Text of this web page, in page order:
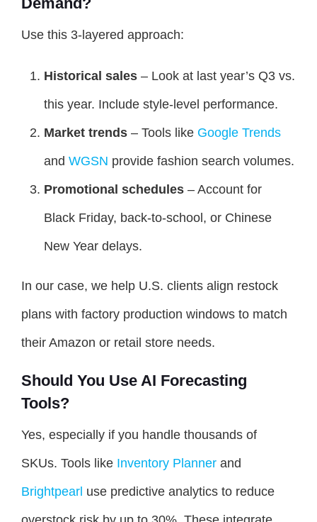
Use this 3-layered approach:
Historical sales – Look at last year’s Q3 vs.
this year. Include style-level performance.
Market trends – Tools like Google Trends
and WGSN provide fashion search volumes.
Promotional schedules – Account for
Black Friday, back-to-school, or Chinese
New Year delays.
In our case, we help U.S. clients align restock
plans with factory production windows to match
their Amazon or retail store needs.
Should You Use AI Forecasting
Tools?
Yes, especially if you handle thousands of
SKUs. Tools like Inventory Planner and
Brightpearl use predictive analytics to reduce